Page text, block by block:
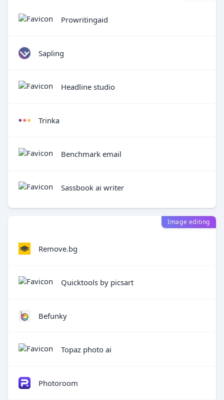
Prowritingaid
Sapling
Headline studio
Trinka
Benchmark email
Sassbook ai writer
Image editing
Remove.bg
Quicktools by picsart
Befunky
Topaz photo ai
Photoroom